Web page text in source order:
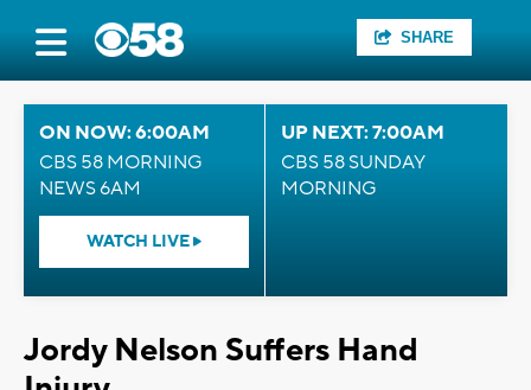
SHARE
ON NOW: 6:00AM
CBS 58 MORNING
NEWS 6AM
WATCH LIVE
UP NEXT: 7:00AM
CBS 58 SUNDAY
MORNING
Jordy Nelson Suffers Hand